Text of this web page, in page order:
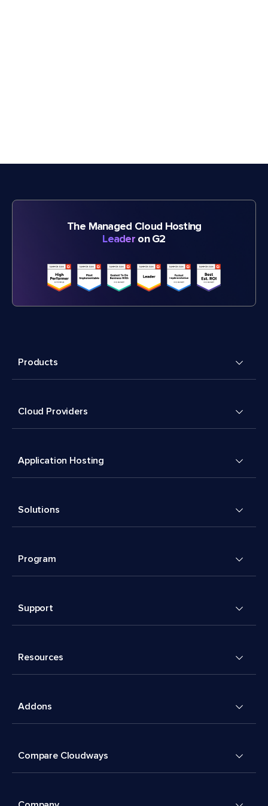
The Managed Cloud Hosting
Leader on G2
Products
Cloud Providers
Application Hosting
Solutions
Program
Support
Resources
Addons
Compare Cloudways